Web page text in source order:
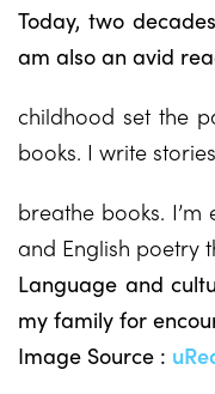
Today, two
am also an avid
childhood set the
books. I write
breathe books.
and English poetry
Language and
my family for
Image Source :